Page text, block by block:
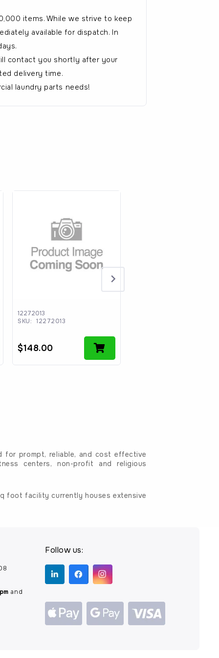
items. While we strive to keep
available for dispatch. In
contact you shortly after your
delivery time.
laundry parts needs!
12272013
SKU:
12272013
$148.00
for prompt, reliable, and cost effective
centers, non-profit and religious
foot facility currently houses extensive
and
Follow us: